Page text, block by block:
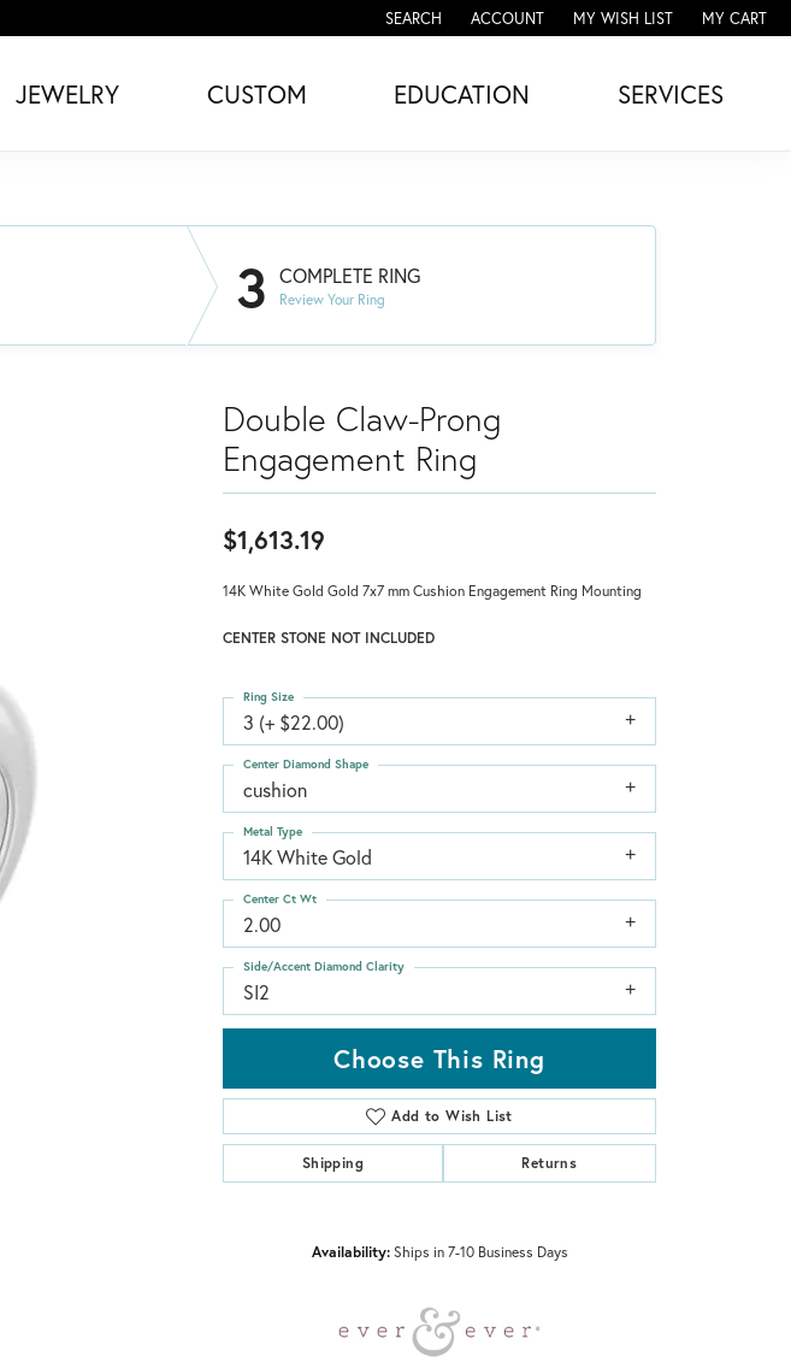
SEARCH
TOGGLE TOOLBAR SEARCH MENU
ACCOUNT
TOGGLE MY ACCOUNT MENU
MY WISH LIST
TOGGLE MY WISH LISTMY CART
JEWELRY CUSTOM EDUCATION SERVICES
3 COMPLETE RING
Review Your Ring
Double Claw-Prong
Engagement Ring
$1,613.19
14K White Gold Gold 7x7 mm Cushion Engagement Ring Mounting
CENTER STONE NOT INCLUDED
3 (+ $22.00)
Ring Size
cushion
Center Diamond Shape
14K White Gold
Metal Type
2.00
Center Ct Wt
SI2
Side/Accent Diamond Clarity
Choose This Ring
Add to Wish List
Shipping Returns
Availability: Ships in 7-10 Business Days